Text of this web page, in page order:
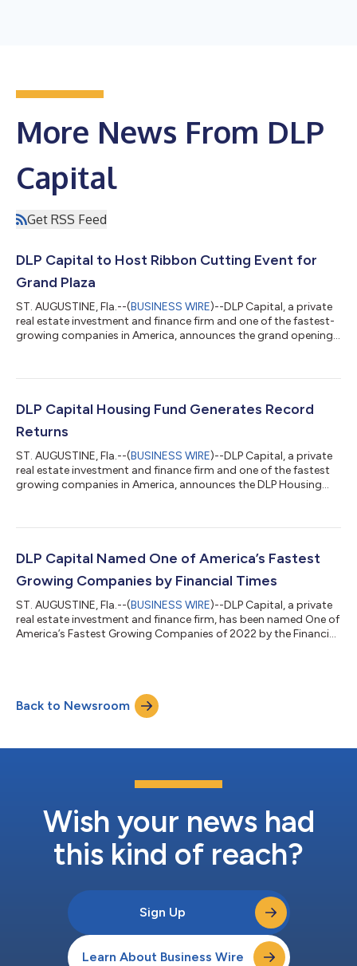
More News From DLP
Capital
Get RSS Feed
DLP Capital to Host Ribbon Cutting Event for
Grand Plaza
ST. AUGUSTINE, Fla.--(BUSINESS WIRE)--DLP Capital, a private
real estate investment and finance firm and one of the fastest-
growing companies in America, announces the grand opening
Wednesday, June 22nd from 4 p.m. to 6 p.m. EDT. Grand Plaza,
located at 835 West Hamilton Street, Allentown, PA 18101, in
downtown Alle...
DLP Capital Housing Fund Generates Record
Returns
ST. AUGUSTINE, Fla.--(BUSINESS WIRE)--DLP Capital, a private
real estate investment and finance firm and one of the fastest
growing companies in America, announces the DLP Housing
the workforce housing crisis in America by investing equity in
focused primarily on secondary and tertiary markets in the
sunbelt region....
DLP Capital Named One of America’s Fastest
Growing Companies by Financial Times
ST. AUGUSTINE, Fla.--(BUSINESS WIRE)--DLP Capital, a private
real estate investment and finance firm, has been named One of
America’s Fastest Growing Companies of 2022 by the Financial
list ranks participating companies from across the Americas by
their compound annual growth rate (CAGR) in revenue, between
Back to Newsroom
Wish your news had
this kind of reach?
Sign Up
Learn About Business Wire